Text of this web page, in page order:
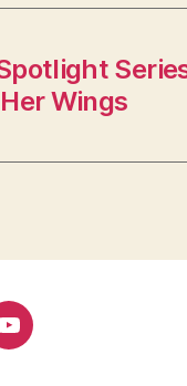
Wings
YouTube